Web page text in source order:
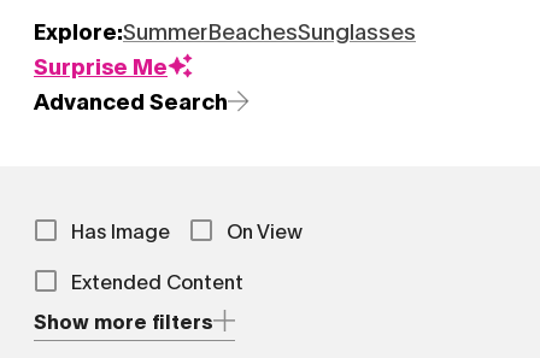
Explore:SummerBeachesSunglasses
Surprise Me
Advanced Search
Has Image
On View
Extended Content
Show more filters